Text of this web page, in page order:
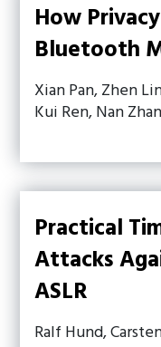
How
Bluetooth
Xian Pan, Zhen
Kui Ren, Nan
Practical
Attacks
ASLR
Ralf Hund,